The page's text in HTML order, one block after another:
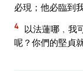
必現；他必臨到
4 以法蓮哪﹐我
呢？你們的堅貞